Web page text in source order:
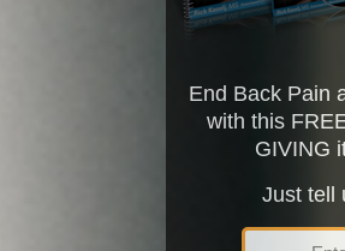
End Back Pain
with this
GIVING
Just tell